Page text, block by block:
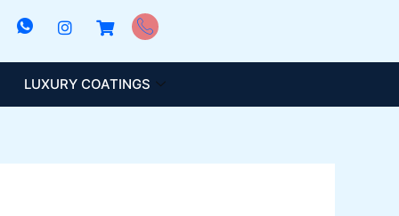
LUXURY COATINGS